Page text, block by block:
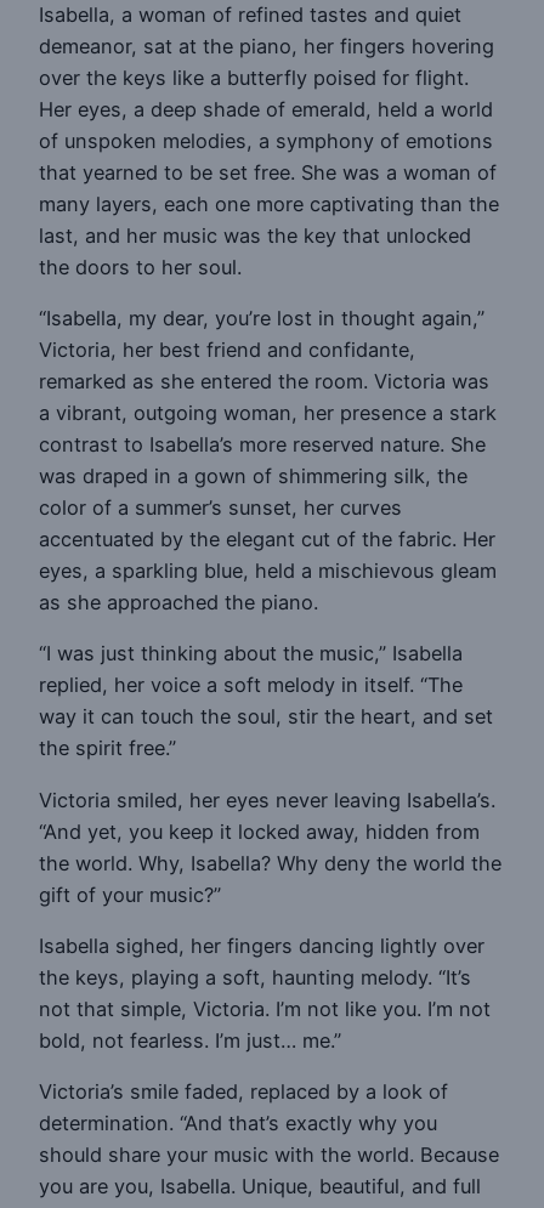
Isabella, a woman of refined tastes and quiet
demeanor, sat at the piano, her fingers hovering
over the keys like a butterfly poised for flight.
Her eyes, a deep shade of emerald, held a world
of unspoken melodies, a symphony of emotions
that yearned to be set free. She was a woman of
many layers, each one more captivating than the
last, and her music was the key that unlocked
the doors to her soul.
“Isabella, my dear, you’re lost in thought again,”
Victoria, her best friend and confidante,
remarked as she entered the room. Victoria was
a vibrant, outgoing woman, her presence a stark
contrast to Isabella’s more reserved nature. She
was draped in a gown of shimmering silk, the
color of a summer’s sunset, her curves
accentuated by the elegant cut of the fabric. Her
eyes, a sparkling blue, held a mischievous gleam
as she approached the piano.
“I was just thinking about the music,” Isabella
replied, her voice a soft melody in itself. “The
way it can touch the soul, stir the heart, and set
the spirit free.”
Victoria smiled, her eyes never leaving Isabella’s.
“And yet, you keep it locked away, hidden from
the world. Why, Isabella? Why deny the world the
gift of your music?”
Isabella sighed, her fingers dancing lightly over
the keys, playing a soft, haunting melody. “It’s
not that simple, Victoria. I’m not like you. I’m not
bold, not fearless. I’m just… me.”
Victoria’s smile faded, replaced by a look of
determination. “And that’s exactly why you
should share your music with the world. Because
you are you, Isabella. Unique, beautiful, and full